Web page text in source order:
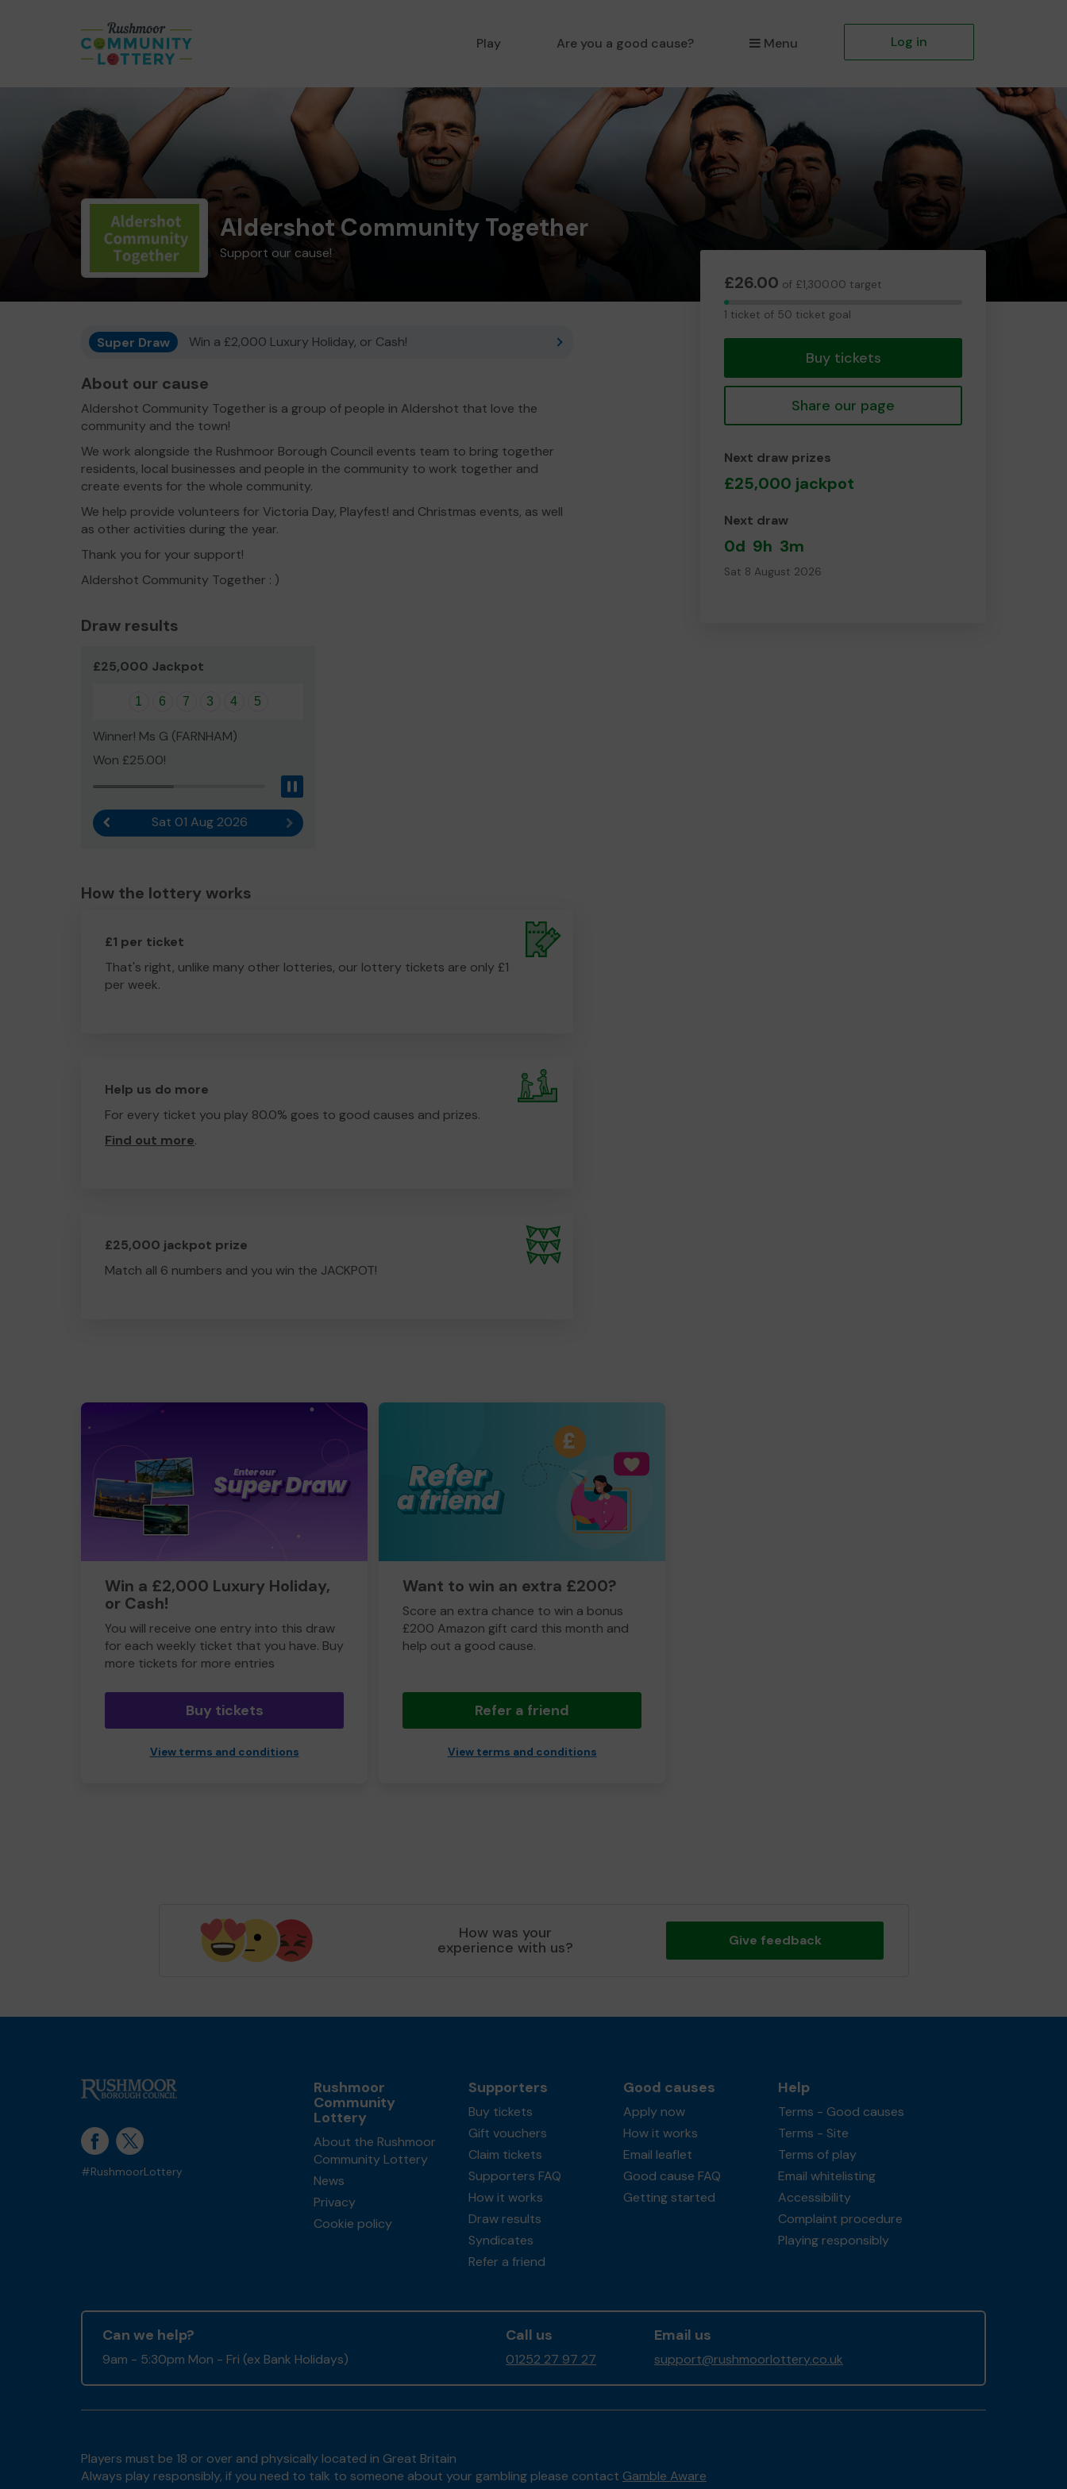
Play Are you a good cause? Menu Log in
Aldershot Community Together
Support our cause!
£26.00 of £1,300.00 target
1
1 ticket of 50 ticket goal
Buy tickets
Share our page
Next draw prizes
£25,000 jackpot
Next draw
0d 9h 3m
Sat 8 August 2026
Super Draw Win a £2,000 Luxury Holiday, or Cash!
About our cause
Aldershot Community Together is a group of people in Aldershot that love the
community and the town!
We work alongside the Rushmoor Borough Council events team to bring together
residents, local businesses and people in the community to work together and
create events for the whole community.
We help provide volunteers for Victoria Day, Playfest! and Christmas events, as well
as other activities during the year.
Thank you for your support!
Aldershot Community Together : )
Draw results
£25,000 Jackpot
1 6 7 3 4 5
Winner! Ms G (FARNHAM)
Won £25.00!
Previous resultSat 01 Aug 2026 Next result
How the lottery works
£1 per ticket
That's right, unlike many other lotteries, our lottery tickets are only £1
per week.
Help us do more
For every ticket you play 80.0% goes to good causes and prizes.
Find out more.
£25,000 jackpot prize
Match all 6 numbers and you win the JACKPOT!
Win a £2,000 Luxury Holiday,
or Cash!
You will receive one entry into this draw
for each weekly ticket that you have. Buy
more tickets for more entries
Buy tickets
View terms and conditions
Want to win an extra £200?
Score an extra chance to win a bonus
£200 Amazon gift card this month and
help out a good cause.
Refer a friend
View terms and conditions
How was your
experience with us? Give feedback
#RushmoorLottery
Rushmoor
Community
Lottery
About the Rushmoor
Community Lottery
News
Privacy
Cookie policy
Supporters
Buy tickets
Gift vouchers
Claim tickets
Supporters FAQ
How it works
Draw results
Syndicates
Refer a friend
Good causes
Apply now
How it works
Email leaflet
Good cause FAQ
Getting started
Help
Terms - Good causes
Terms - Site
Terms of play
Email whitelisting
Accessibility
Complaint procedure
Playing responsibly
Can we help?
9am - 5:30pm Mon - Fri (ex Bank Holidays)
Call us
01252 27 97 27
Email us
support@rushmoorlottery.co.uk
Players must be 18 or over and physically located in Great Britain
Always play responsibly, if you need to talk to someone about your gambling please contact Gamble Aware